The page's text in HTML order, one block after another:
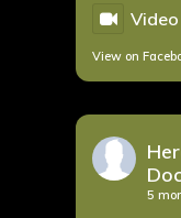
Video
View on
5